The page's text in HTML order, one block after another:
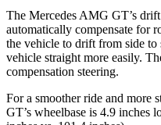
The Mercedes AMG GT’s
automatically compensate for
the vehicle to drift from side
vehicle straight more easily.
compensation steering.
For a smoother ride and more
GT’s wheelbase is 4.9 inches